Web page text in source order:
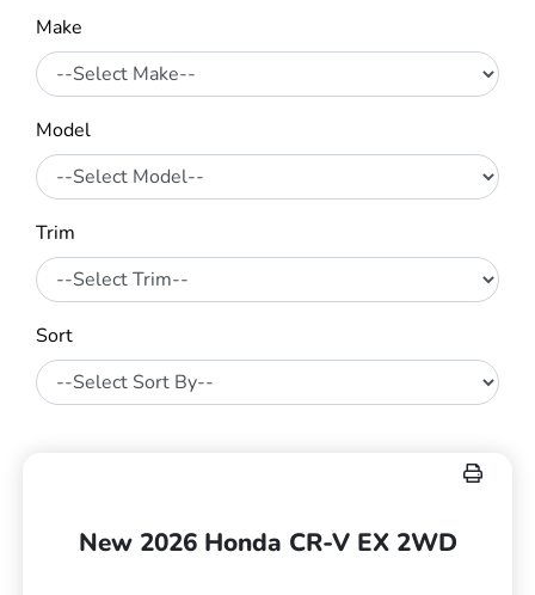
Make
Model
Trim
Sort
New 2026 Honda CR-V EX 2WD